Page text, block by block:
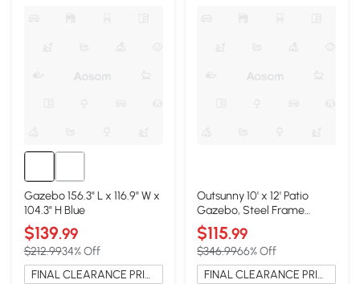
Gazebo 156.3" L x 116.9" W x
104.3" H Blue
$139.99
$212.9934% Off
FINAL CLEARANCE PRICE
Outsunny 10' x 12' Patio
Gazebo, Steel Frame
Canopy, Beige
$115.99
$346.9966% Off
FINAL CLEARANCE PRICE